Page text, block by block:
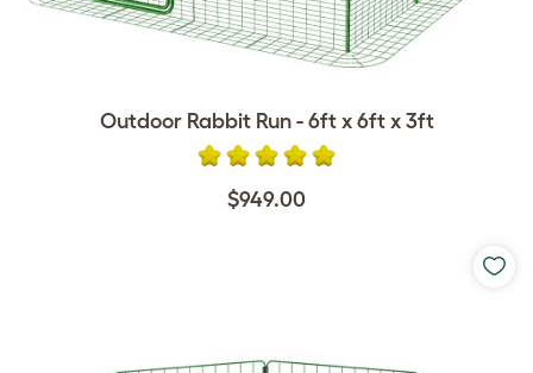
Outdoor Rabbit Run - 6ft x 6ft x 3ft
$949.00